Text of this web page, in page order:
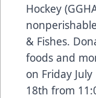
Hockey
& Fishes.
foods and
on Friday
18th from